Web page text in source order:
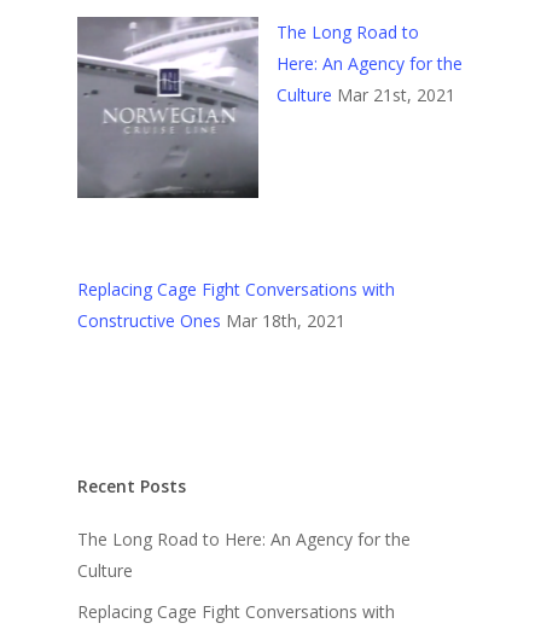
The Long Road to
Here: An Agency for the
Culture Mar 21st, 2021
Replacing Cage Fight Conversations with
Constructive Ones Mar 18th, 2021
Recent Posts
The Long Road to Here: An Agency for the
Culture
Replacing Cage Fight Conversations with